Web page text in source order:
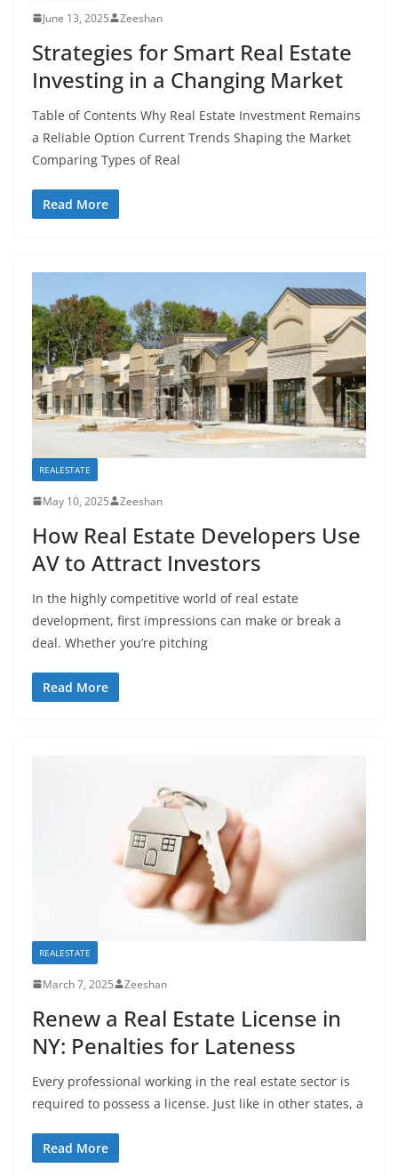
June 13, 2025 Zeeshan
Strategies for Smart Real Estate
Investing in a Changing Market
Table of Contents Why Real Estate Investment Remains
a Reliable Option Current Trends Shaping the Market
Comparing Types of Real
Read More
REALESTATE
May 10, 2025 Zeeshan
How Real Estate Developers Use
AV to Attract Investors
In the highly competitive world of real estate
development, first impressions can make or break a
deal. Whether you’re pitching
Read More
REALESTATE
March 7, 2025 Zeeshan
Renew a Real Estate License in
NY: Penalties for Lateness
Every professional working in the real estate sector is
required to possess a license. Just like in other states, a
Read More